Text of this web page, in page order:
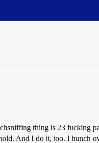
thing is 23 fucking
And I do it, too. I hunch